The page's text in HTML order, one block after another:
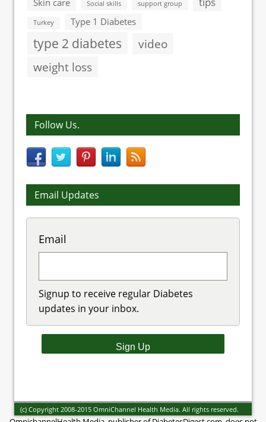
Skin care Social skills support group
Turkey Type 1 Diabetes
type 2 diabetes
video
weight loss
Follow Us.
Email Updates
Email
Signup to receive regular Diabetes
updates in your inbox.
(c) Copyright 2008-2015 OmniChannel Health Media. All rights reserved.